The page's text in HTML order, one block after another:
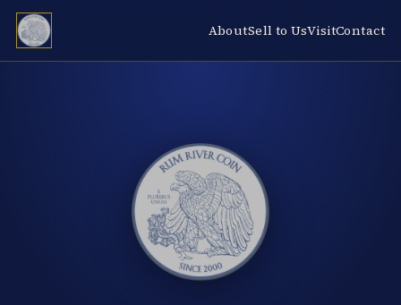
AboutSell to UsVisitContact
RUM RIVER COIN ★ ANOKA · MINNESOTA ★ ESTABLISHED 2000 ★